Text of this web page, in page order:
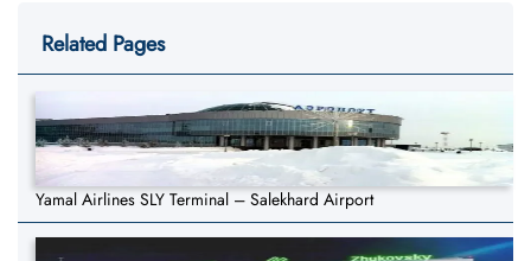
Related Pages
Yamal Airlines SLY Terminal – Salekhard Airport